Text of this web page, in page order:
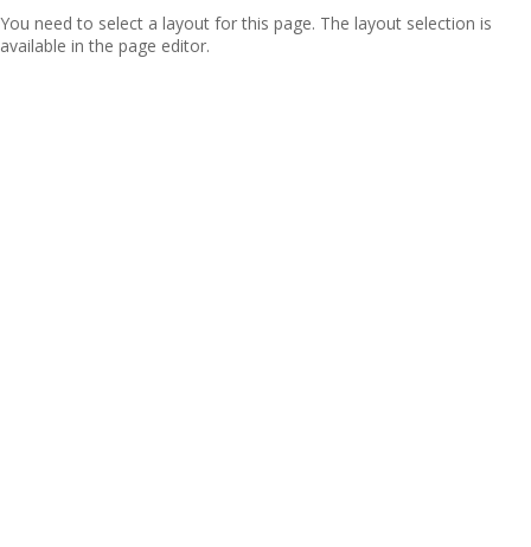
You need to select a layout for this page. The layout selection is
available in the page editor.